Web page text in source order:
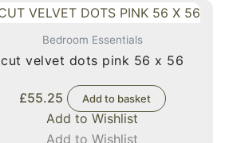
Bedroom Essentials
cut velvet dots pink 56 x 56
£55.25 Add to basket
Add to Wishlist
Add to Wishlist